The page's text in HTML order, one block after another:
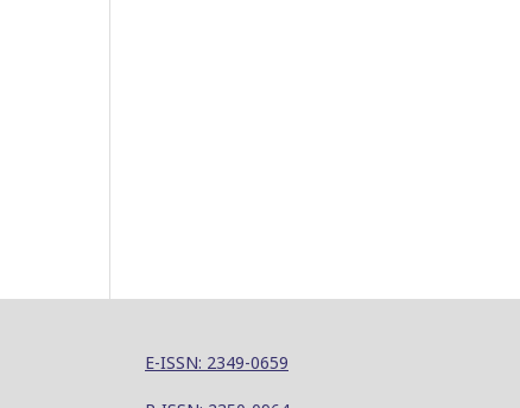
E-ISSN: 2349-0659